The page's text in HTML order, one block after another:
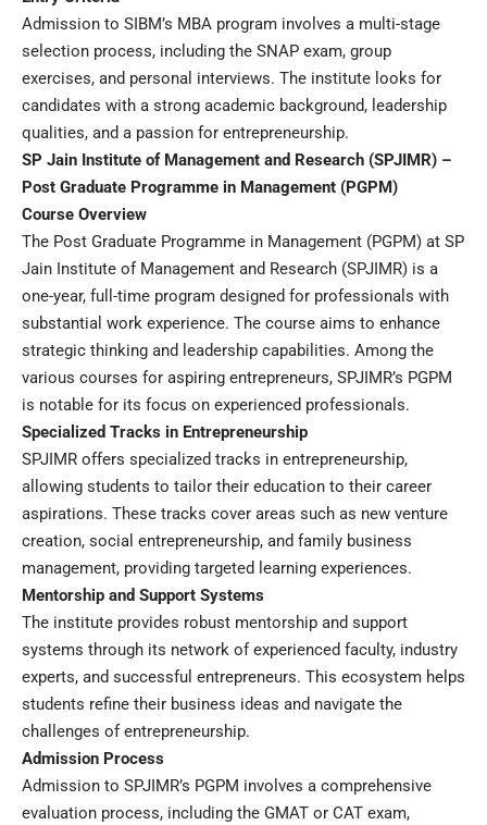
Admission to SIBM’s MBA program involves a multi-stage
selection process, including the SNAP exam, group
exercises, and personal interviews. The institute looks for
candidates with a strong academic background, leadership
qualities, and a passion for entrepreneurship.
SP Jain Institute of Management and Research (SPJIMR) –
Post Graduate Programme in Management (PGPM)
Course Overview
The Post Graduate Programme in Management (PGPM) at SP
Jain Institute of Management and Research (SPJIMR) is a
one-year, full-time program designed for professionals with
substantial work experience. The course aims to enhance
strategic thinking and leadership capabilities. Among the
various courses for aspiring entrepreneurs, SPJIMR’s PGPM
is notable for its focus on experienced professionals.
Specialized Tracks in Entrepreneurship
SPJIMR offers specialized tracks in entrepreneurship,
allowing students to tailor their education to their career
aspirations. These tracks cover areas such as new venture
creation, social entrepreneurship, and family business
management, providing targeted learning experiences.
Mentorship and Support Systems
The institute provides robust mentorship and support
systems through its network of experienced faculty, industry
experts, and successful entrepreneurs. This ecosystem helps
students refine their business ideas and navigate the
challenges of entrepreneurship.
Admission Process
Admission to SPJIMR’s PGPM involves a comprehensive
evaluation process, including the GMAT or CAT exam,